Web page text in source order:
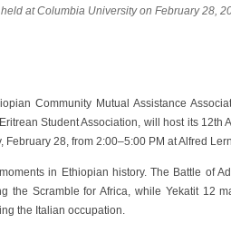
at Columbia University on February 28,
Community Mutual Assistance
Student Association, will host its 12th
February 28, from 2:00–5:00 PM at Alfred
in Ethiopian history. The Battle of
the Scramble for Africa, while Yekatit 12
the Italian occupation.